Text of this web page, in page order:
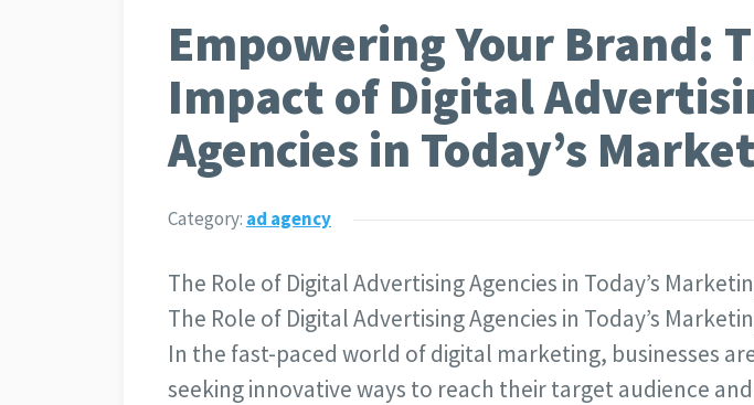
Empowering Your Brand:
Impact of Digital
Agencies in Today’s Market
Category: ad agency
The Role of Digital Advertising Agencies in Today’s
The Role of Digital Advertising Agencies in Today’s
In the fast-paced world of digital marketing, businesses
seeking innovative ways to reach their target audience